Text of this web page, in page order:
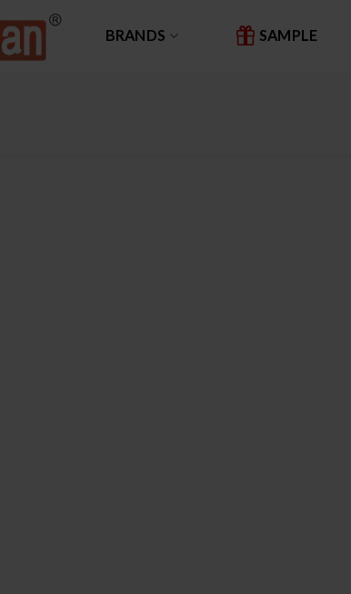
BRANDS SAMPLE